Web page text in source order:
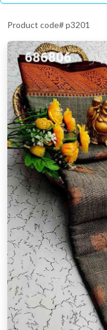
Product code# p3201